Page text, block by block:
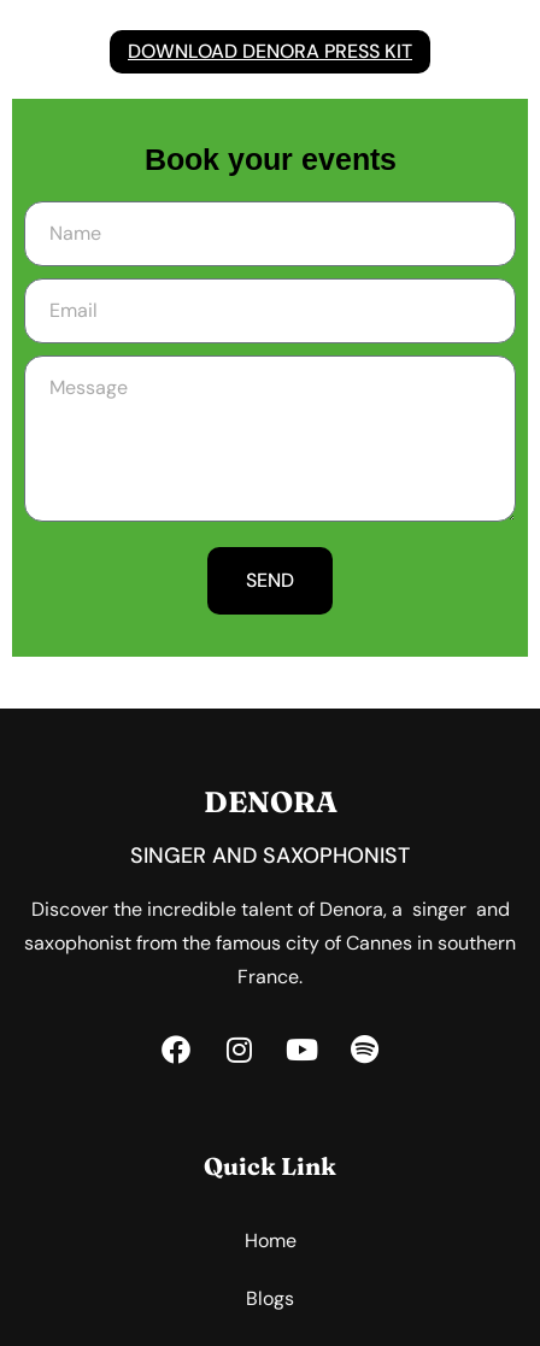
DOWNLOAD DENORA PRESS KIT
Book your events
SEND
DENORA
SINGER AND SAXOPHONIST
Discover the incredible talent of Denora, a singer and
saxophonist from the famous city of Cannes in southern
France.
Quick Link
Home
Blogs